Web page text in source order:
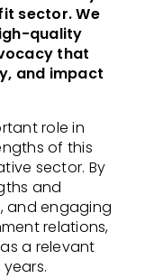
sector. We
quality
that
and impact
role in
of this
sector. By
and
and engaging
relations,
a relevant